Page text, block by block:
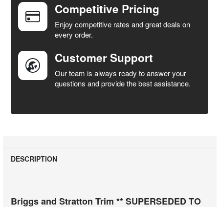
ADD
SELECTED
TO CART
Competitive Pricing
Enjoy competitive rates and great deals on
every order.
Customer Support
Our team is always ready to answer your
questions and provide the best assistance.
DESCRIPTION
Briggs and Stratton Trim ** SUPERSEDED TO